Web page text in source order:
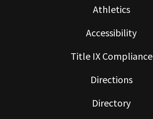
Athletics
Accessibility
Title IX Compliance
Directions
Directory